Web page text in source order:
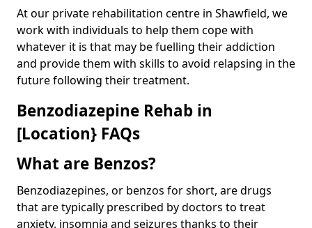
At our private rehabilitation centre in Shawfield, we
work with individuals to help them cope with
whatever it is that may be fuelling their addiction
and provide them with skills to avoid relapsing in the
future following their treatment.
Benzodiazepine Rehab in
[Location} FAQs
What are Benzos?
Benzodiazepines, or benzos for short, are drugs
that are typically prescribed by doctors to treat
anxiety, insomnia and seizures thanks to their